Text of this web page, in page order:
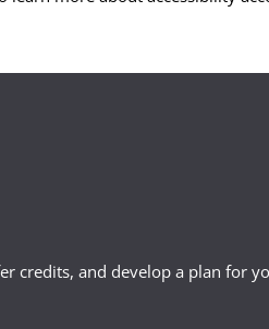
credits, and develop a plan for